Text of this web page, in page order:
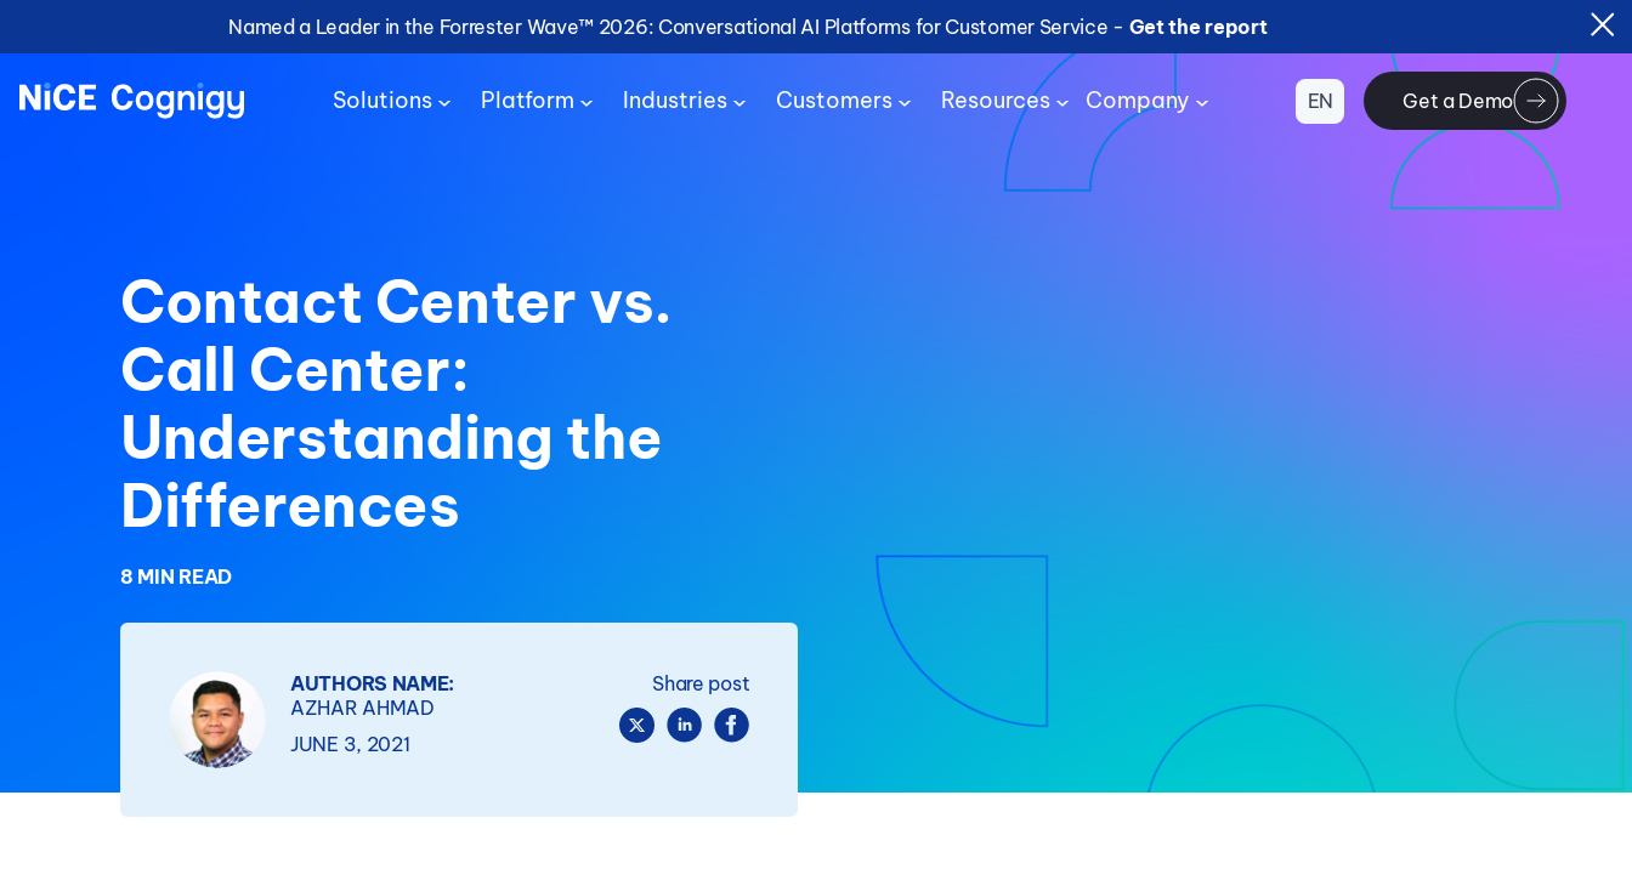
Named a Leader in the Forrester Wave™ 2026: Conversational AI Platforms for Customer Service - Get the report
Solutions Platform Industries Customers Resources Company EN Get a Demo
Contact Center vs.
Call Center:
Understanding the
Differences
8 MIN READ
AUTHORS NAME:
AZHAR AHMAD
JUNE 3, 2021
Share post